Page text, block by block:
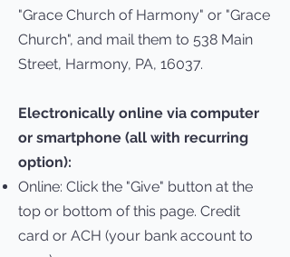
"Grace Church of Harmony" or "Grace
Church", and mail them to 538 Main
Street, Harmony, PA, 16037.
Electronically online via computer
or smartphone (all with recurring
option):
Online: Click the "Give" button at the
top or bottom of this page. Credit
card or ACH (your bank account to